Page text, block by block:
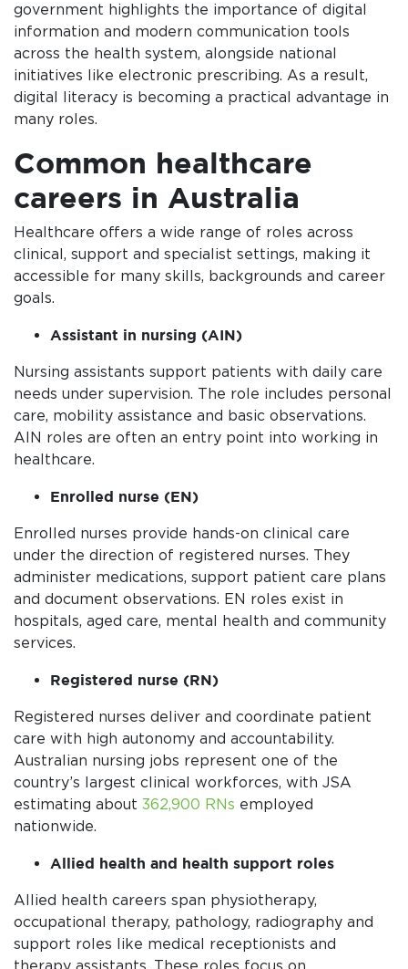
government highlights the importance of digital
information and modern communication tools
across the health system, alongside national
initiatives like electronic prescribing. As a result,
digital literacy is becoming a practical advantage in
many roles.
Common healthcare
careers in Australia
Healthcare offers a wide range of roles across
clinical, support and specialist settings, making it
accessible for many skills, backgrounds and career
goals.
Assistant in nursing (AIN)
Nursing assistants support patients with daily care
needs under supervision. The role includes personal
care, mobility assistance and basic observations.
AIN roles are often an entry point into working in
healthcare.
Enrolled nurse (EN)
Enrolled nurses provide hands-on clinical care
under the direction of registered nurses. They
administer medications, support patient care plans
and document observations. EN roles exist in
hospitals, aged care, mental health and community
services.
Registered nurse (RN)
Registered nurses deliver and coordinate patient
care with high autonomy and accountability.
Australian nursing jobs represent one of the
country’s largest clinical workforces, with JSA
estimating about 362,900 RNs employed
nationwide.
Allied health and health support roles
Allied health careers span physiotherapy,
occupational therapy, pathology, radiography and
support roles like medical receptionists and
therapy assistants. These roles focus on